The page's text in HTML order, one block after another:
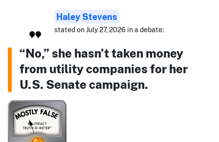
Haley Stevens
stated on July 27, 2026 in a debate:
“No,” she hasn’t taken money
from utility companies for her
U.S. Senate campaign.